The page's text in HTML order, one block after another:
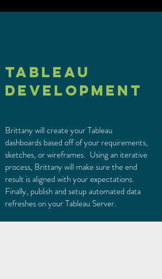
TABLEAU
DEVELOPMENT
Brittany will create your Tableau
dashboards based off of your requirements,
sketches, or wireframes. Using an iterative
process, Brittany will make sure the end
result is aligned with your expectations.
Finally, publish and setup automated data
refreshes on your Tableau Server.